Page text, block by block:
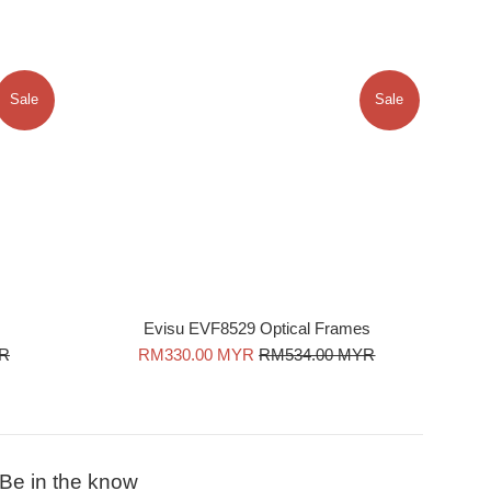
Sale
Evisu EVF8529 Optical Frames
Sale
RM330.00 MYR Regular
RM534.00 MYR
Sale
Be in the know